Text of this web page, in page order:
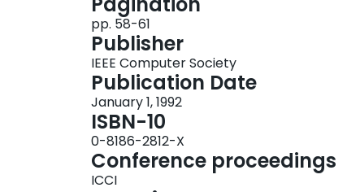
pp. 58-61
Publisher
IEEE Computer Society
Publication Date
January 1, 1992
ISBN-10
0-8186-2812-X
Conference proceedings
ICCI